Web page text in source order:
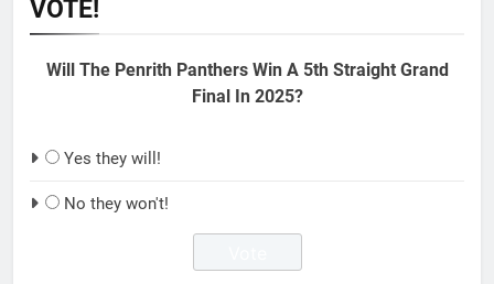
VOTE!
Will The Penrith Panthers Win A 5th Straight Grand
Final In 2025?
Yes they will!
No they won't!